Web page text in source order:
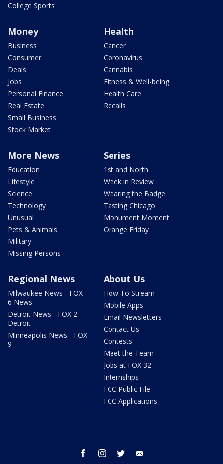
College Sports
Money
Business
Consumer
Deals
Jobs
Personal Finance
Real Estate
Small Business
Stock Market
Health
Cancer
Coronavirus
Cannabis
Fitness & Well-being
Health Care
Recalls
More News
Education
Lifestyle
Science
Technology
Unusual
Pets & Animals
Military
Missing Persons
Series
1st and North
Week in Review
Wearing the Badge
Tasting Chicago
Monument Moment
Orange Friday
Regional News
Milwaukee News - FOX
6 News
Detroit News - FOX 2
Detroit
Minneapolis News - FOX
9
About Us
How To Stream
Mobile Apps
Email Newsletters
Contact Us
Contests
Meet the Team
Jobs at FOX 32
Internships
FCC Public File
FCC Applications
facebook instagram twitter